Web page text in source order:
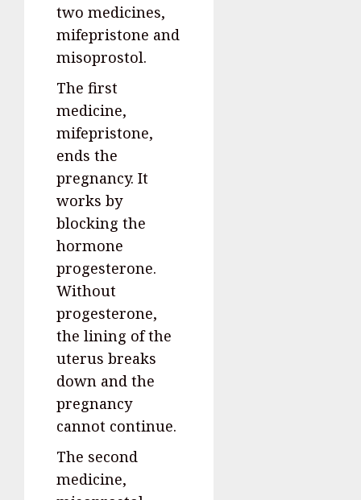
two medicines,
mifepristone and
misoprostol.
The first
medicine,
mifepristone,
ends the
pregnancy. It
works by
blocking the
hormone
progesterone.
Without
progesterone,
the lining of the
uterus breaks
down and the
pregnancy
cannot continue.
The second
medicine,